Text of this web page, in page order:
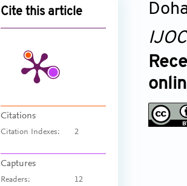
Cite this article
Citations
Citation Indexes: 2
Captures
Readers: 12